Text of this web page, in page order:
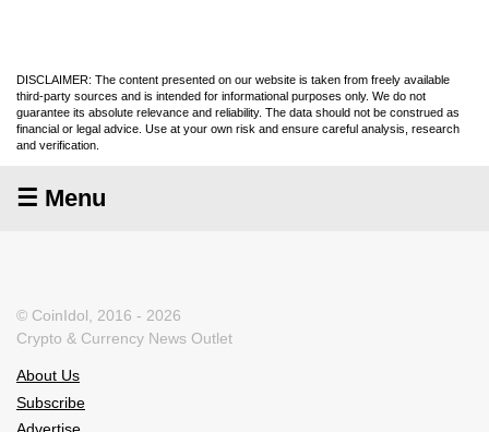
DISCLAIMER: The content presented on our website is taken from freely available
third-party sources and is intended for informational purposes only. We do not
guarantee its absolute relevance and reliability. The data should not be construed as
financial or legal advice. Use at your own risk and ensure careful analysis, research
and verification.
☰ Menu
© CoinIdol, 2016 - 2026
Crypto & Currency News Outlet
About Us
Subscribe